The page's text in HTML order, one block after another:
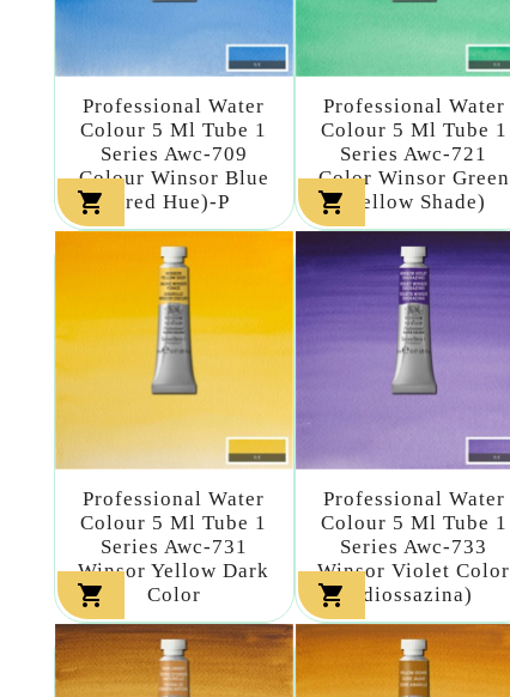
Professional Water
Colour 5 Ml Tube 1
Series Awc-709
Colour Winsor Blue
(red Hue)-P

Professional Water
Colour 5 Ml Tube 1
Series Awc-721
Color Winsor Green
(yellow Shade)

Professional Water
Colour 5 Ml Tube 1
Series Awc-731
Winsor Yellow Dark
Color

Professional Water
Colour 5 Ml Tube 1
Series Awc-733
Winsor Violet Color
(diossazina)
